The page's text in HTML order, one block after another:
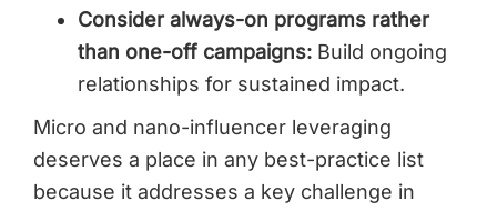
Consider always-on programs rather
than one-off campaigns: Build ongoing
relationships for sustained impact.
Micro and nano-influencer leveraging
deserves a place in any best-practice list
because it addresses a key challenge in